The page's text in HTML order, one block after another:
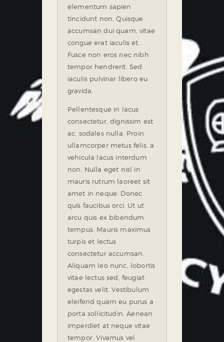
elementum sapien
tincidunt non. Quisque
accumsan dui quam, vitae
congue erat iaculis et.
Fusce non eros nec nibh
tempor hendrerit. Sed
iaculis pulvinar libero eu
gravida.
Pellentesque in lacus
consectetur, dignissim est
ac, sodales nulla. Proin
ullamcorper metus felis, a
vehicula lacus interdum
non. Nulla eget nisl in
mauris rutrum laoreet sit
amet in neque. Donec
quis faucibus orci. Ut ut
arcu quis ex bibendum
tempus. Mauris maximus
turpis et lectus
consectetur accumsan.
Aliquam leo nunc, lobortis
vitae lectus sed, feugiat
egestas velit. Vestibulum
eleifend quam eu purus a
porta sollicitudin. Aenean
imperdiet at neque vitae
tempor. Vivamus vel